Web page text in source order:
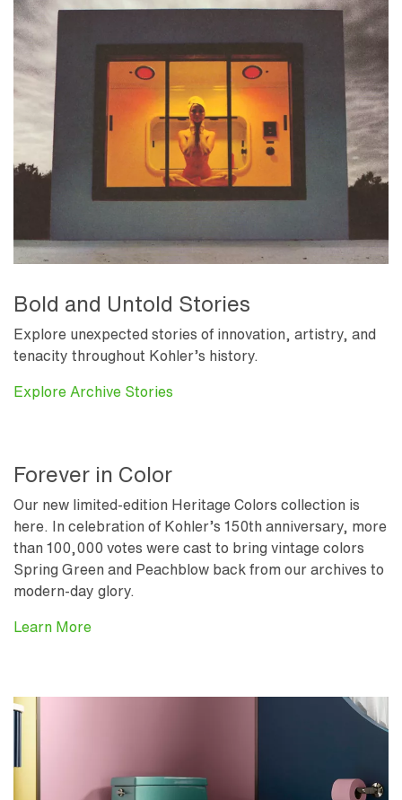
Bold and Untold Stories
Explore unexpected stories of innovation, artistry, and
tenacity throughout Kohler’s history.
Explore Archive Stories
Forever in Color
Our new limited-edition Heritage Colors collection is
here. In celebration of Kohler’s 150th anniversary, more
than 100,000 votes were cast to bring vintage colors
Spring Green and Peachblow back from our archives to
modern-day glory.
Learn More